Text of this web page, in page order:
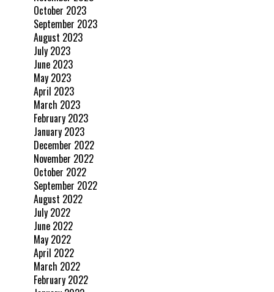
October 2023
September 2023
August 2023
July 2023
June 2023
May 2023
April 2023
March 2023
February 2023
January 2023
December 2022
November 2022
October 2022
September 2022
August 2022
July 2022
June 2022
May 2022
April 2022
March 2022
February 2022